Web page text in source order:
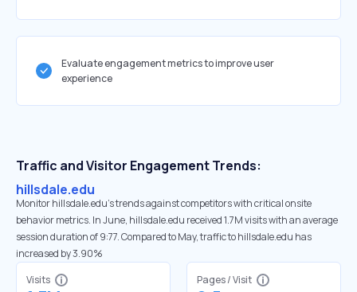
Evaluate engagement metrics to improve user
experience
Traffic and Visitor Engagement Trends:
hillsdale.edu
Monitor hillsdale.edu’s trends against competitors with critical onsite
behavior metrics. In June, hillsdale.edu received 1.7M visits with an average
session duration of 9:77. Compared to May, traffic to hillsdale.edu has
increased by 3.90%
Visits
Pages / Visit